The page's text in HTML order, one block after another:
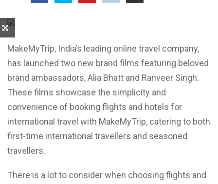
MakeMyTrip, India’s leading online travel company,
has launched two new brand films featuring beloved
brand ambassadors, Alia Bhatt and Ranveer Singh.
These films showcase the simplicity and
convenience of booking flights and hotels for
international travel with MakeMyTrip, catering to both
first-time international travellers and seasoned
travellers.
There is a lot to consider when choosing flights and